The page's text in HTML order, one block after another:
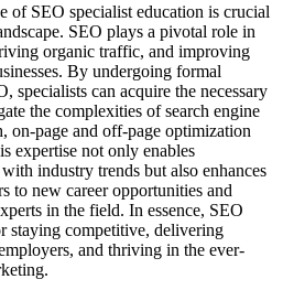
of SEO specialist education is crucial
SEO plays a pivotal role in
organic traffic, and improving
By undergoing formal
specialists can acquire the necessary
the complexities of search engine
on-page and off-page optimization
expertise not only enables
industry trends but also enhances
to new career opportunities and
in the field. In essence, SEO
staying competitive, delivering
and thriving in the ever-